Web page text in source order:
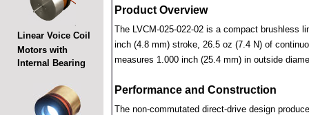
Linear Voice Coil
Motors with
Internal Bearing
Product Overview
The LVCM-025-022-02 is a compact brushless
inch (4.8 mm) stroke, 26.5 oz (7.4 N) of
measures 1.000 inch (25.4 mm) in outside
Performance and Construction
The non-commutated direct-drive design